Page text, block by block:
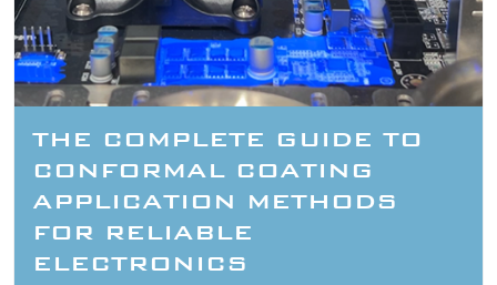
THE COMPLETE GUIDE TO
CONFORMAL COATING
APPLICATION METHODS
FOR RELIABLE
ELECTRONICS